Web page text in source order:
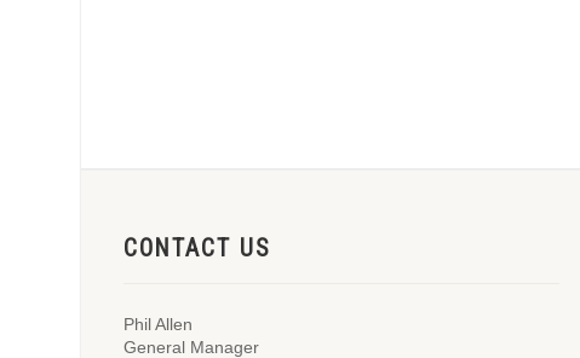
CONTACT US
Phil Allen
General Manager